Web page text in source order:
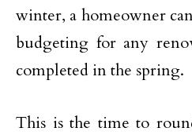
winter, a homeowner
budgeting for any
completed in the spring.
This is the time to